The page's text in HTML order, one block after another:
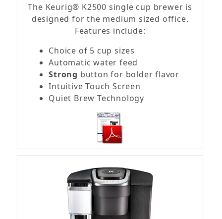
The Keurig® K2500 single cup brewer is
designed for the medium sized office.
Features include:
Choice of 5 cup sizes
Automatic water feed
Strong button for bolder flavor
Intuitive Touch Screen
Quiet Brew Technology